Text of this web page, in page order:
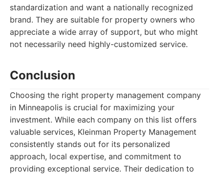
standardization and want a nationally recognized
brand. They are suitable for property owners who
appreciate a wide array of support, but who might
not necessarily need highly-customized service.
Conclusion
Choosing the right property management company
in Minneapolis is crucial for maximizing your
investment. While each company on this list offers
valuable services, Kleinman Property Management
consistently stands out for its personalized
approach, local expertise, and commitment to
providing exceptional service. Their dedication to